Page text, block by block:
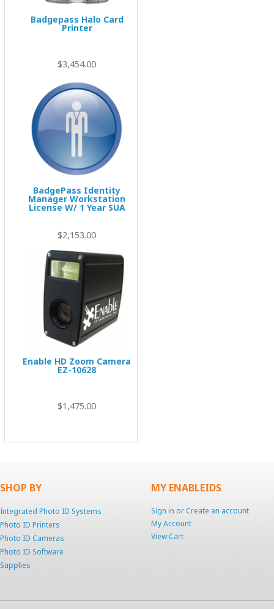
Badgepass Halo Card
Printer
$3,454.00
BadgePass Identity
Manager Workstation
License W/ 1 Year SUA
$2,153.00
Enable HD Zoom Camera
EZ-10628
$1,475.00
SHOP BY
Integrated Photo ID Systems
Photo ID Printers
Photo ID Cameras
Photo ID Software
Supplies
MY ENABLEIDS
Sign in orCreate an account
My Account
View Cart